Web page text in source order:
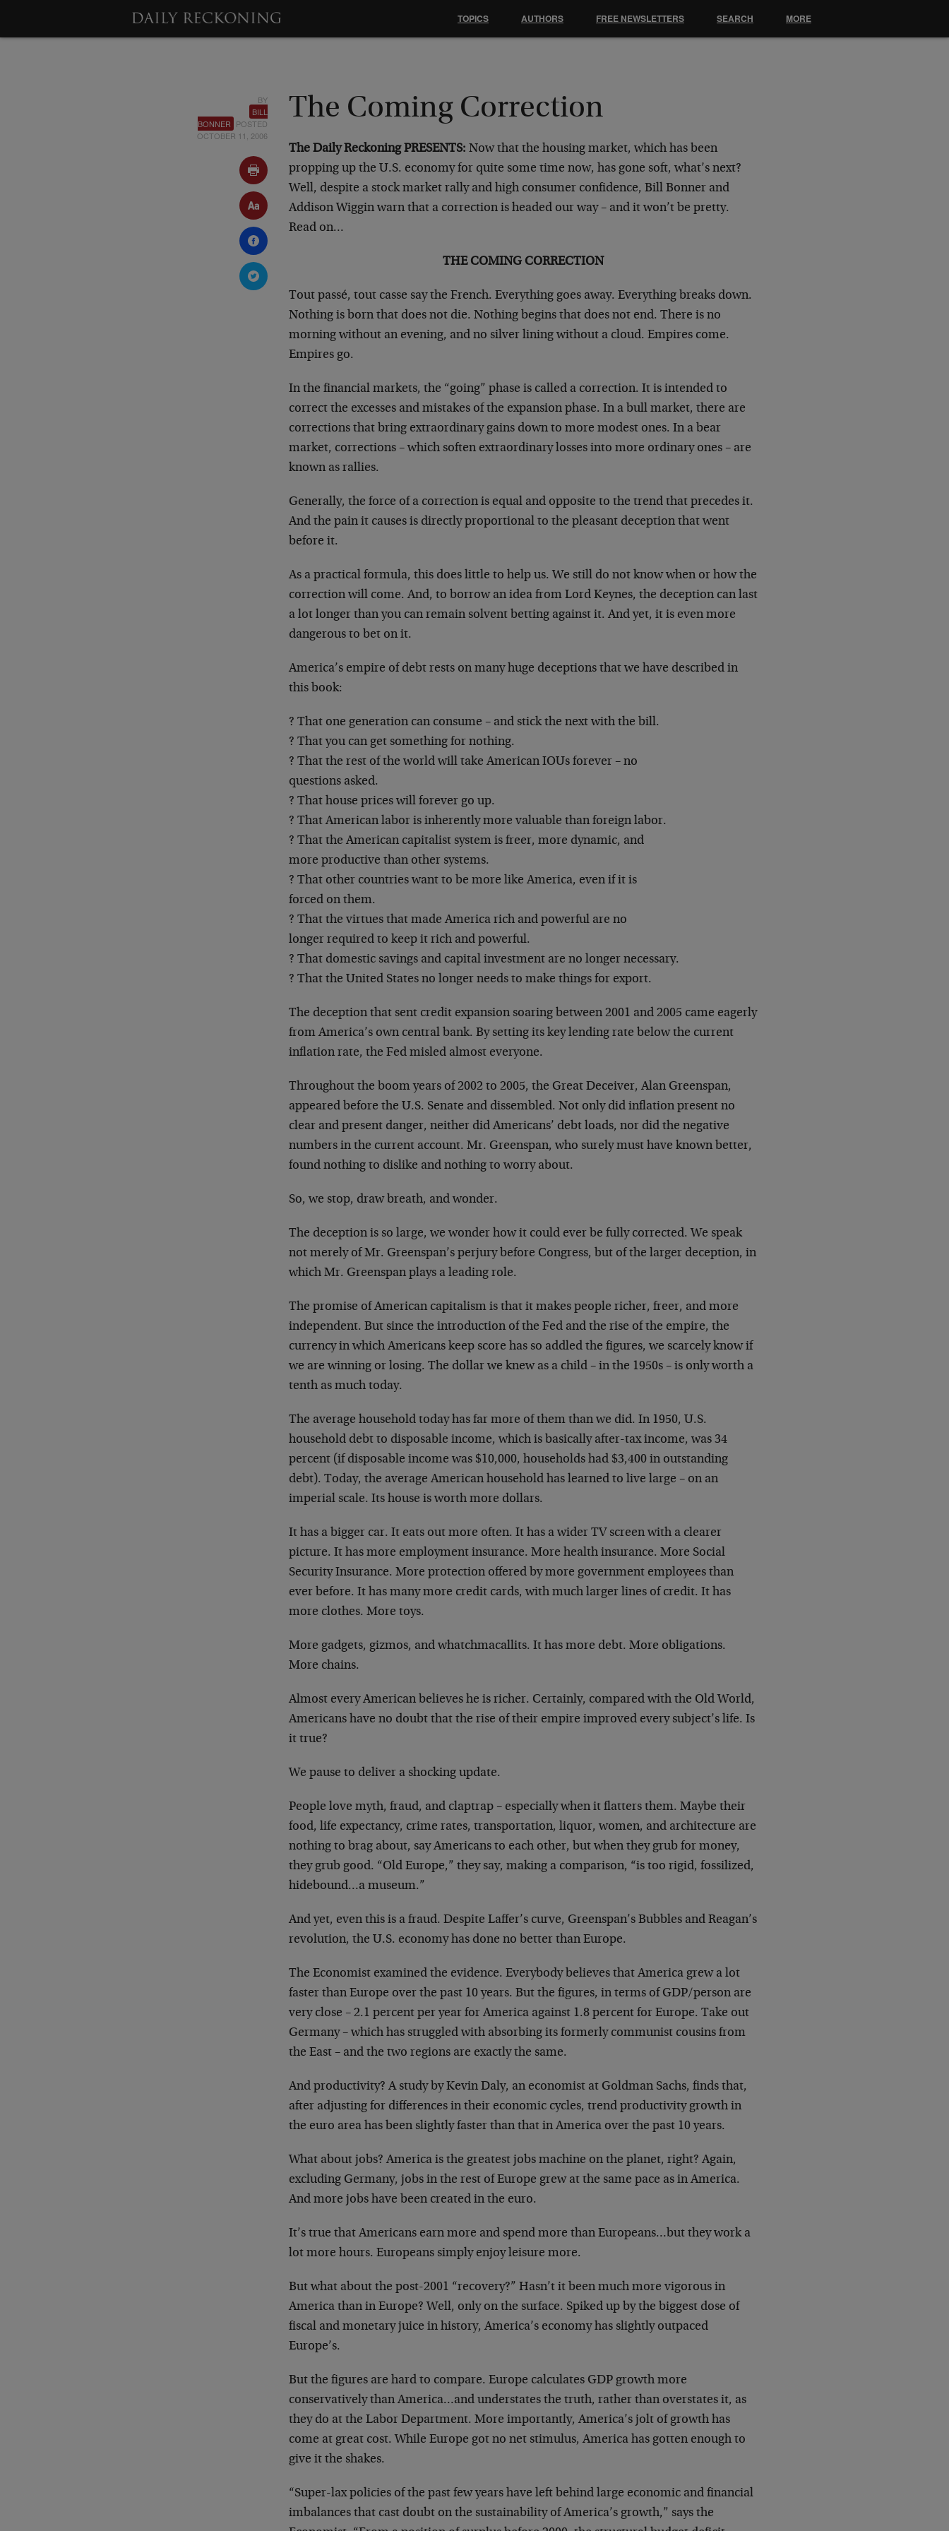
BY
BILL
BONNER POSTED
OCTOBER 11, 2006
The Coming Correction
The Daily Reckoning PRESENTS: Now that the housing market, which has been
propping up the U.S. economy for quite some time now, has gone soft, what’s next?
Well, despite a stock market rally and high consumer confidence, Bill Bonner and
Addison Wiggin warn that a correction is headed our way – and it won’t be pretty.
Read on…
THE COMING CORRECTION
Tout passé, tout casse say the French. Everything goes away. Everything breaks down.
Nothing is born that does not die. Nothing begins that does not end. There is no
morning without an evening, and no silver lining without a cloud. Empires come.
Empires go.
In the financial markets, the “going” phase is called a correction. It is intended to
correct the excesses and mistakes of the expansion phase. In a bull market, there are
corrections that bring extraordinary gains down to more modest ones. In a bear
market, corrections – which soften extraordinary losses into more ordinary ones – are
known as rallies.
Generally, the force of a correction is equal and opposite to the trend that precedes it.
And the pain it causes is directly proportional to the pleasant deception that went
before it.
As a practical formula, this does little to help us. We still do not know when or how the
correction will come. And, to borrow an idea from Lord Keynes, the deception can last
a lot longer than you can remain solvent betting against it. And yet, it is even more
dangerous to bet on it.
America’s empire of debt rests on many huge deceptions that we have described in
this book:
? That one generation can consume – and stick the next with the bill.
? That you can get something for nothing.
? That the rest of the world will take American IOUs forever – no
questions asked.
? That house prices will forever go up.
? That American labor is inherently more valuable than foreign labor.
? That the American capitalist system is freer, more dynamic, and
more productive than other systems.
? That other countries want to be more like America, even if it is
forced on them.
? That the virtues that made America rich and powerful are no
longer required to keep it rich and powerful.
? That domestic savings and capital investment are no longer necessary.
? That the United States no longer needs to make things for export.
The deception that sent credit expansion soaring between 2001 and 2005 came eagerly
from America’s own central bank. By setting its key lending rate below the current
inflation rate, the Fed misled almost everyone.
Throughout the boom years of 2002 to 2005, the Great Deceiver, Alan Greenspan,
appeared before the U.S. Senate and dissembled. Not only did inflation present no
clear and present danger, neither did Americans’ debt loads, nor did the negative
numbers in the current account. Mr. Greenspan, who surely must have known better,
found nothing to dislike and nothing to worry about.
So, we stop, draw breath, and wonder.
The deception is so large, we wonder how it could ever be fully corrected. We speak
not merely of Mr. Greenspan’s perjury before Congress, but of the larger deception, in
which Mr. Greenspan plays a leading role.
The promise of American capitalism is that it makes people richer, freer, and more
independent. But since the introduction of the Fed and the rise of the empire, the
currency in which Americans keep score has so addled the figures, we scarcely know if
we are winning or losing. The dollar we knew as a child – in the 1950s – is only worth a
tenth as much today.
The average household today has far more of them than we did. In 1950, U.S.
household debt to disposable income, which is basically after-tax income, was 34
percent (if disposable income was $10,000, households had $3,400 in outstanding
debt). Today, the average American household has learned to live large – on an
imperial scale. Its house is worth more dollars.
It has a bigger car. It eats out more often. It has a wider TV screen with a clearer
picture. It has more employment insurance. More health insurance. More Social
Security Insurance. More protection offered by more government employees than
ever before. It has many more credit cards, with much larger lines of credit. It has
more clothes. More toys.
More gadgets, gizmos, and whatchmacallits. It has more debt. More obligations.
More chains.
Almost every American believes he is richer. Certainly, compared with the Old World,
Americans have no doubt that the rise of their empire improved every subject’s life. Is
it true?
We pause to deliver a shocking update.
People love myth, fraud, and claptrap – especially when it flatters them. Maybe their
food, life expectancy, crime rates, transportation, liquor, women, and architecture are
nothing to brag about, say Americans to each other, but when they grub for money,
they grub good. “Old Europe,” they say, making a comparison, “is too rigid, fossilized,
hidebound…a museum.”
And yet, even this is a fraud. Despite Laffer’s curve, Greenspan’s Bubbles and Reagan’s
revolution, the U.S. economy has done no better than Europe.
The Economist examined the evidence. Everybody believes that America grew a lot
faster than Europe over the past 10 years. But the figures, in terms of GDP/person are
very close – 2.1 percent per year for America against 1.8 percent for Europe. Take out
Germany – which has struggled with absorbing its formerly communist cousins from
the East – and the two regions are exactly the same.
And productivity? A study by Kevin Daly, an economist at Goldman Sachs, finds that,
after adjusting for differences in their economic cycles, trend productivity growth in
the euro area has been slightly faster than that in America over the past 10 years.
What about jobs? America is the greatest jobs machine on the planet, right? Again,
excluding Germany, jobs in the rest of Europe grew at the same pace as in America.
And more jobs have been created in the euro.
It’s true that Americans earn more and spend more than Europeans…but they work a
lot more hours. Europeans simply enjoy leisure more.
But what about the post-2001 “recovery?” Hasn’t it been much more vigorous in
America than in Europe? Well, only on the surface. Spiked up by the biggest dose of
fiscal and monetary juice in history, America’s economy has slightly outpaced
Europe’s.
But the figures are hard to compare. Europe calculates GDP growth more
conservatively than America…and understates the truth, rather than overstates it, as
they do at the Labor Department. More importantly, America’s jolt of growth has
come at great cost. While Europe got no net stimulus, America has gotten enough to
give it the shakes.
“Super-lax policies of the past few years have left behind large economic and financial
imbalances that cast doubt on the sustainability of America’s growth,” says the
TOPICS AUTHORS FREE NEWSLETTERS SEARCH MORE